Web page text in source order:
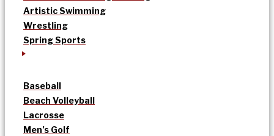
Artistic Swimming
Wrestling
Spring Sports
Baseball
Beach Volleyball
Lacrosse
Men’s Golf